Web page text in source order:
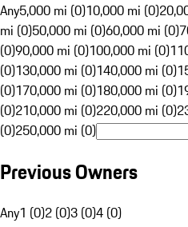
Any5,000 mi (0)10,000 mi (0)
mi (0)50,000 mi (0)60,000 mi (0)
(0)90,000 mi (0)100,000 mi (0)
(0)130,000 mi (0)140,000 mi (0)
(0)170,000 mi (0)180,000 mi (0)
(0)210,000 mi (0)220,000 mi (0)
(0)250,000 mi (0)
Previous Owners
Any1 (0)2 (0)3 (0)4 (0)